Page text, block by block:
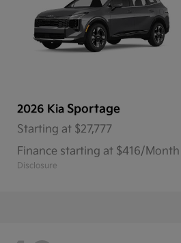
2026 Kia Sportage
Starting at $27,777
Finance starting at $416/Month
Disclosure